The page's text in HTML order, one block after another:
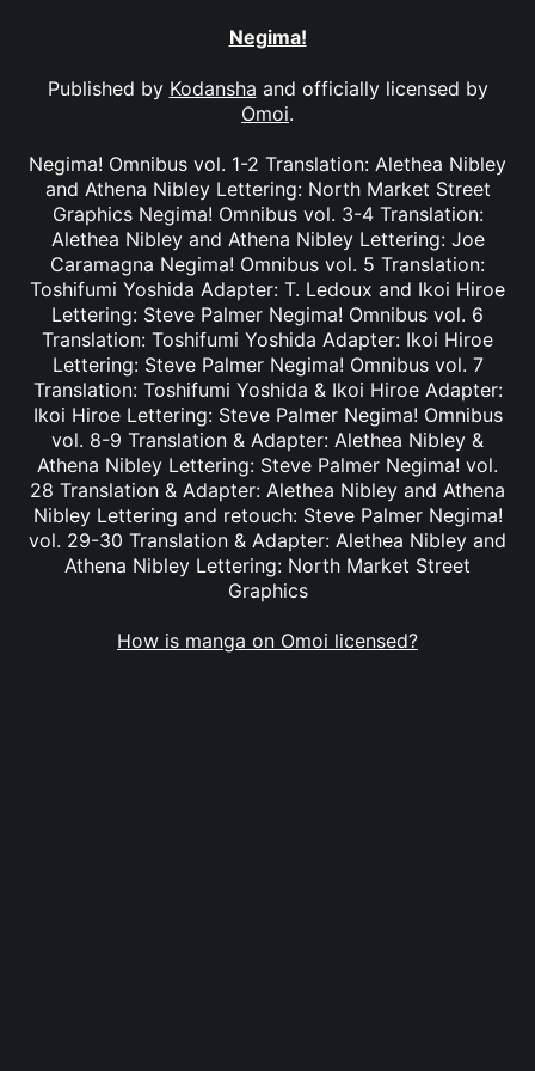
Negima!
Published by Kodansha and officially licensed by
Omoi.
Negima! Omnibus vol. 1-2 Translation: Alethea Nibley
and Athena Nibley Lettering: North Market Street
Graphics Negima! Omnibus vol. 3-4 Translation:
Alethea Nibley and Athena Nibley Lettering: Joe
Caramagna Negima! Omnibus vol. 5 Translation:
Toshifumi Yoshida Adapter: T. Ledoux and Ikoi Hiroe
Lettering: Steve Palmer Negima! Omnibus vol. 6
Translation: Toshifumi Yoshida Adapter: Ikoi Hiroe
Lettering: Steve Palmer Negima! Omnibus vol. 7
Translation: Toshifumi Yoshida & Ikoi Hiroe Adapter:
Ikoi Hiroe Lettering: Steve Palmer Negima! Omnibus
vol. 8-9 Translation & Adapter: Alethea Nibley &
Athena Nibley Lettering: Steve Palmer Negima! vol.
28 Translation & Adapter: Alethea Nibley and Athena
Nibley Lettering and retouch: Steve Palmer Negima!
vol. 29-30 Translation & Adapter: Alethea Nibley and
Athena Nibley Lettering: North Market Street
Graphics
How is manga on Omoi licensed?